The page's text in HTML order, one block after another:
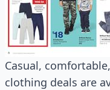
Casual,
clothing deals are